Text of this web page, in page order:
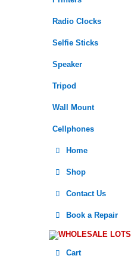
Radio Clocks
Selfie Sticks
Speaker
Tripod
Wall Mount
Cellphones
Home
Shop
Contact Us
Book a Repair
WHOLESALE LOTS
Cart